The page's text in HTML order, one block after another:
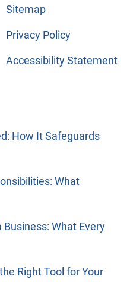
Sitemap
Privacy Policy
Accessibility Statement
How It Safeguards
What
What Every
Right Tool for Your